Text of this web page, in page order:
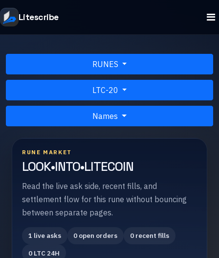
Litescribe
RUNES
LTC-20
Names
RUNE MARKET
LOOK•INTO•LITECOIN
Read the live ask side, recent fills, and
settlement flow for this rune without bouncing
between separate pages.
1 live asks 0 open orders
0 recent fills
0 LTC 24H